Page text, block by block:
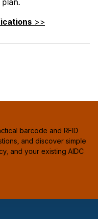
>>
barcode and RFID
and discover simple
and your existing AIDC